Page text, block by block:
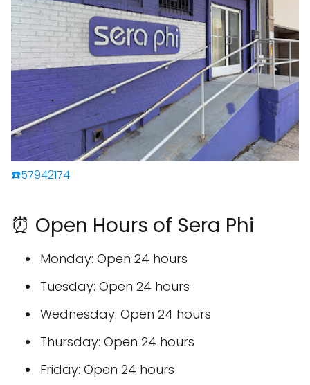
☎️57942174
⏰ Open Hours of Sera Phi
Monday: Open 24 hours
Tuesday: Open 24 hours
Wednesday: Open 24 hours
Thursday: Open 24 hours
Friday: Open 24 hours